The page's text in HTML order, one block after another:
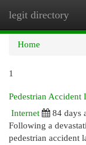
legit directory
Home
1
Pedestrian
Internet
84 days
Following a
pedestrian accident